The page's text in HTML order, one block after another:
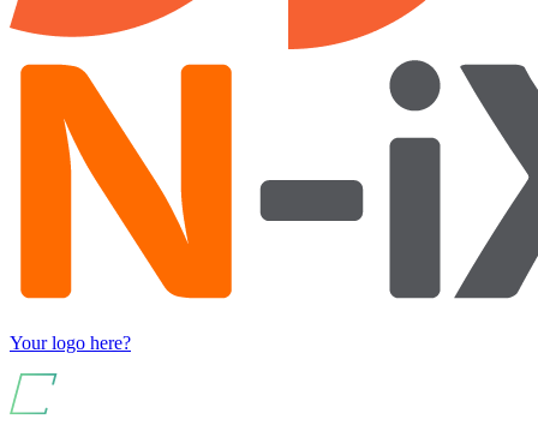
Your logo here?